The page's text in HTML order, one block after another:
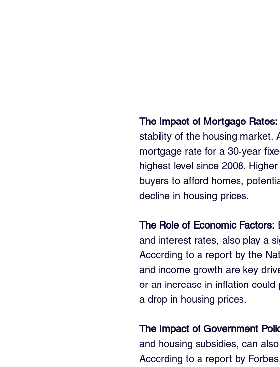
The Impact of Mortgage Rates:
stability of the housing market.
mortgage rate for a 30-year
highest level since 2008.
buyers to afford homes,
decline in housing prices.
The Role of Economic Factors:
and interest rates, also play a
According to a report by the
and income growth are key
or an increase in inflation
a drop in housing prices.
The Impact of Government
and housing subsidies, can
According to a report by